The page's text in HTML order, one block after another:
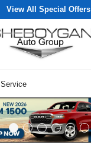
View All Special Offers
Service